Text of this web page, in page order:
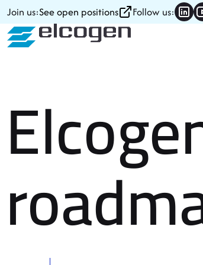
Skip to content
Join us:See open positions
Follow us: